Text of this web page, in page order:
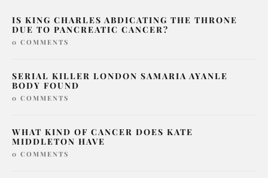
IS KING CHARLES ABDICATING THE THRONE
DUE TO PANCREATIC CANCER?
0 COMMENTS
SERIAL KILLER LONDON SAMARIA AYANLE
BODY FOUND
0 COMMENTS
WHAT KIND OF CANCER DOES KATE
MIDDLETON HAVE
0 COMMENTS